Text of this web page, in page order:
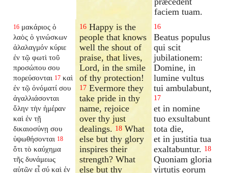
faciem tuam.
16 μακάριος ὁ
λαὸς ὁ γινώσκων
ἀλαλαγμόν κύριε
ἐν τῷ φωτὶ τοῦ
προσώπου σου
πορεύσονται 17 καὶ
ἐν τῷ ὀνόματί σου
ἀγαλλιάσονται
ὅλην τὴν ἡμέραν
καὶ ἐν τῇ
δικαιοσύνῃ σου
ὑψωθήσονται 18
ὅτι τὸ καύχημα
τῆς δυνάμεως
αὐτῶν εἶ σύ καὶ ἐν
16 Happy is the
people that knows
well the shout of
praise, that lives,
Lord, in the smile
of thy protection!
17 Evermore they
take pride in thy
name, rejoice
over thy just
dealings. 18 What
else but thy glory
inspires their
strength? What
else but thy
16
Beatus populus
qui scit
jubilationem:
Domine, in
lumine vultus
tui ambulabunt,
17
et in nomine
tuo exsultabunt
tota die,
et in justitia tua
exaltabuntur. 18
Quoniam gloria
virtutis eorum